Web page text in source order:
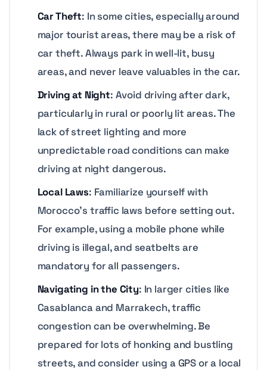
Car Theft: In some cities, especially around
major tourist areas, there may be a risk of
car theft. Always park in well-lit, busy
areas, and never leave valuables in the car.
Driving at Night: Avoid driving after dark,
particularly in rural or poorly lit areas. The
lack of street lighting and more
unpredictable road conditions can make
driving at night dangerous.
Local Laws: Familiarize yourself with
Morocco’s traffic laws before setting out.
For example, using a mobile phone while
driving is illegal, and seatbelts are
mandatory for all passengers.
Navigating in the City: In larger cities like
Casablanca and Marrakech, traffic
congestion can be overwhelming. Be
prepared for lots of honking and bustling
streets, and consider using a GPS or a local